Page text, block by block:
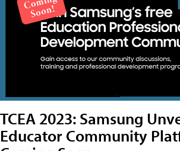
TCEA 2023: Samsung
Educator Community